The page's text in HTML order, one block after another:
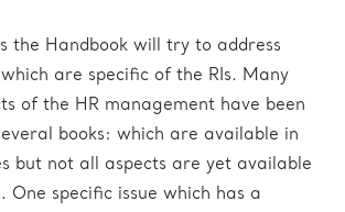
the Handbook will try to address
are specific of the RIs. Many
of the HR management have been
books: which are available in
but not all aspects are yet available
One specific issue which has a